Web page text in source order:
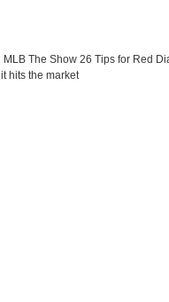
MLB The Show 26 Tips for Red
hits the market